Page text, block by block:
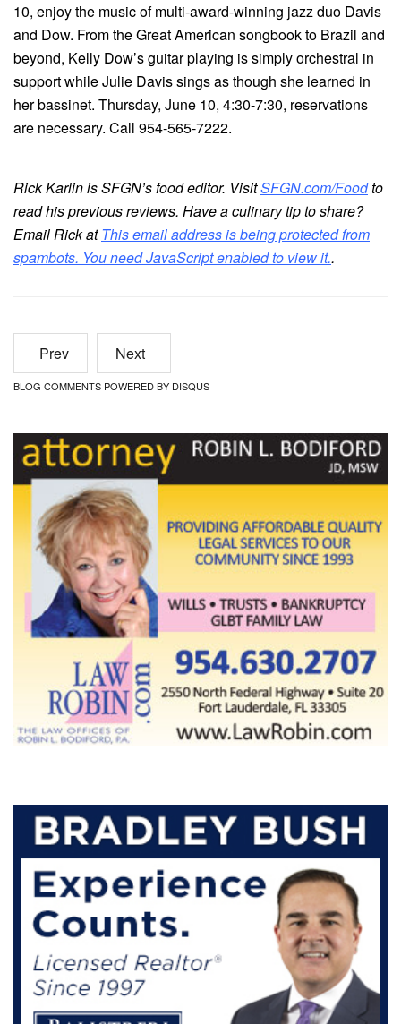
10, enjoy the music of multi-award-winning jazz duo Davis
and Dow. From the Great American songbook to Brazil and
beyond, Kelly Dow’s guitar playing is simply orchestral in
support while Julie Davis sings as though she learned in
her bassinet. Thursday, June 10, 4:30-7:30, reservations
are necessary. Call 954-565-7222.
Rick Karlin is SFGN’s food editor. VisitSFGN.com/Foodto
read his previous reviews. Have a culinary tip to share?
Email Rick at This email address is being protected from
spambots. You need JavaScript enabled to view it..
Prev Next
BLOG COMMENTS POWERED BY DISQUS